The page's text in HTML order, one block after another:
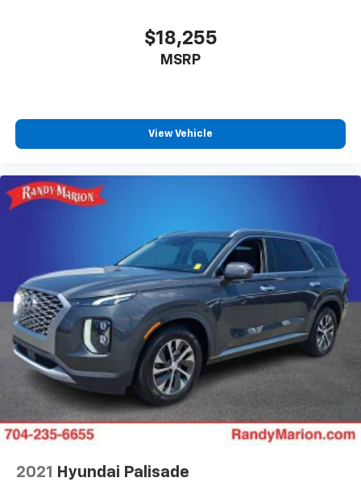
$18,255
MSRP
View Vehicle
2021 Hyundai Palisade